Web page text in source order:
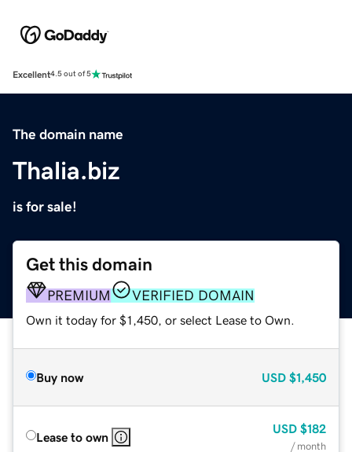
Excellent4.5 out of 5
The domain name
Thalia.biz
is for sale!
Get this domain
PREMIUM VERIFIED DOMAIN
Own it today for $1,450, or select Lease to Own.
Buy now USD $1,450
Lease to own
USD $182
/ month